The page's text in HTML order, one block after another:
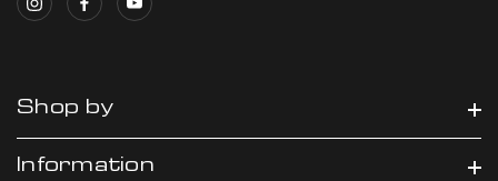
Shop by
Information